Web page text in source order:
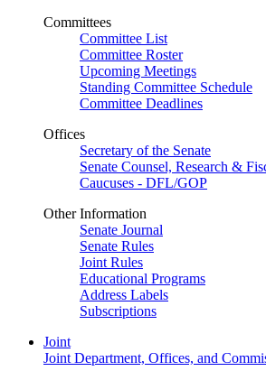
Committees
Committee List
Committee Roster
Upcoming Meetings
Standing Committee Schedule
Committee Deadlines
Offices
Secretary of the Senate
Senate Counsel, Research &
Caucuses - DFL/GOP
Other Information
Senate Journal
Senate Rules
Joint Rules
Educational Programs
Address Labels
Subscriptions
Joint
Joint Department, Offices, and